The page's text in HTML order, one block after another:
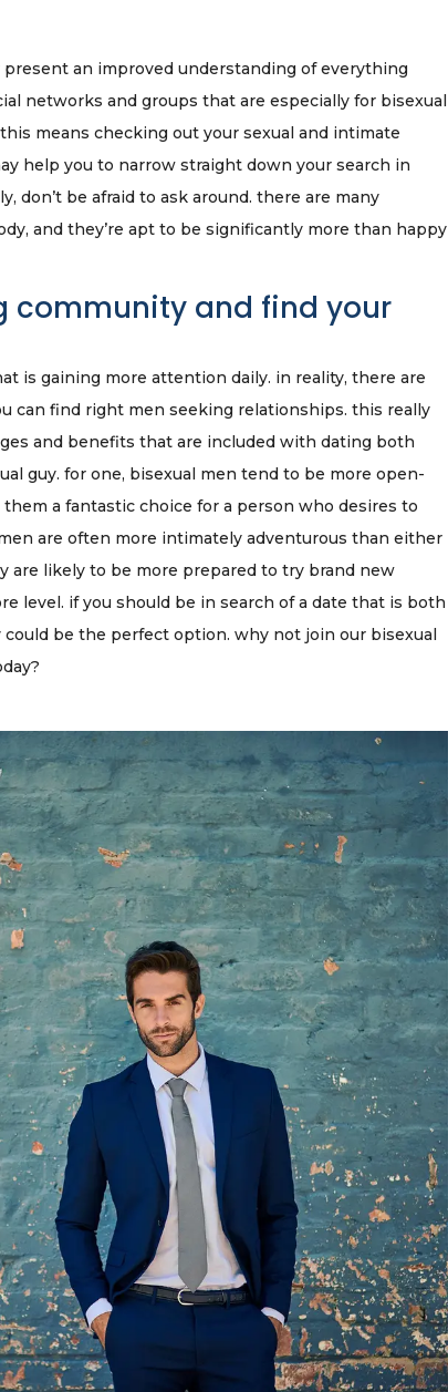
an improved understanding of everything
networks and groups that are especially for bisexual
means checking out your sexual and intimate
help you to narrow straight down your search in
don’t be afraid to ask around. there are many
and they’re apt to be significantly more than happy
community and find your
is gaining more attention daily. in reality, there are
can find right men seeking relationships. this really
and benefits that are included with dating both
guy. for one, bisexual men tend to be more open-
a fantastic choice for a person who desires to
are often more intimately adventurous than either
are likely to be more prepared to try brand new
level. if you should be in search of a date that is both
be the perfect option. why not join our bisexual